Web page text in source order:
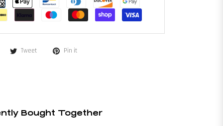
Tweet Pin it
Bought Together